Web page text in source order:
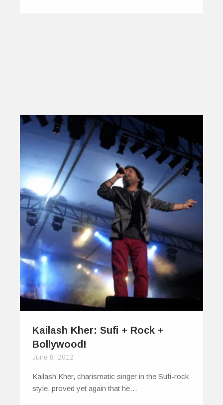
Kailash Kher: Sufi + Rock +
Bollywood!
June 8, 2012
Kailash Kher, charismatic singer in the Sufi-rock
style, proved yet again that he…